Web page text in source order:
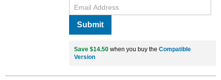
Submit
Save $14.50 when you buy the Compatible
Version